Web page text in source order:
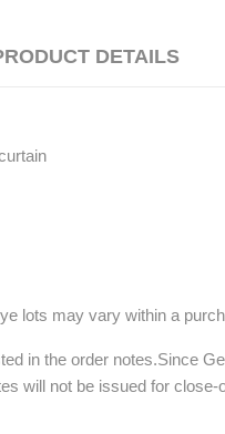
DETAILS
lots may vary within a
in the order notes.Since
will not be issued for